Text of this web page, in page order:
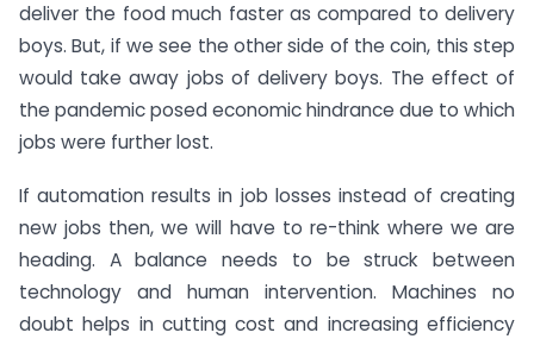
deliver the food much faster as compared to delivery
boys. But, if we see the other side of the coin, this step
would take away jobs of delivery boys. The effect of
the pandemic posed economic hindrance due to which
jobs were further lost.
If automation results in job losses instead of creating
new jobs then, we will have to re-think where we are
heading. A balance needs to be struck between
technology and human intervention. Machines no
doubt helps in cutting cost and increasing efficiency